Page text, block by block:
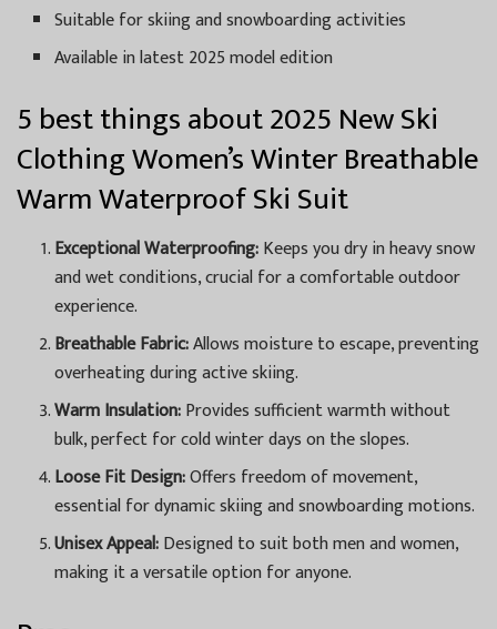
Suitable for skiing and snowboarding activities
Available in latest 2025 model edition
5 best things about 2025 New Ski
Clothing Women’s Winter Breathable
Warm Waterproof Ski Suit
Exceptional Waterproofing:Keeps you dry in heavy snow
and wet conditions, crucial for a comfortable outdoor
experience.
Breathable Fabric:Allows moisture to escape, preventing
overheating during active skiing.
Warm Insulation:Provides sufficient warmth without
bulk, perfect for cold winter days on the slopes.
Loose Fit Design:Offers freedom of movement,
essential for dynamic skiing and snowboarding motions.
Unisex Appeal:Designed to suit both men and women,
making it a versatile option for anyone.